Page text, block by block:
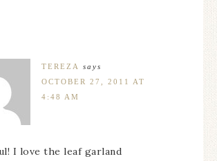
TEREZA
says
OCTOBER 27, 2011 AT
4:48 AM
I love the leaf garland